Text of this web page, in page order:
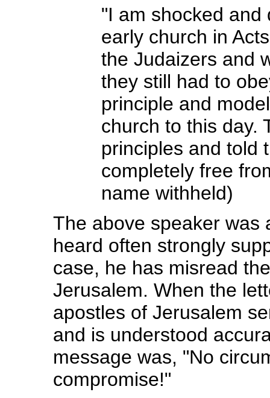
"I am shocked and
early church in
the Judaizers and
they still had to
principle and
church to this day.
principles and told
completely free
name withheld)
The above speaker was
heard often strongly
case, he has misread
Jerusalem. When the
apostles of Jerusalem
and is understood
message was, "No
compromise!"